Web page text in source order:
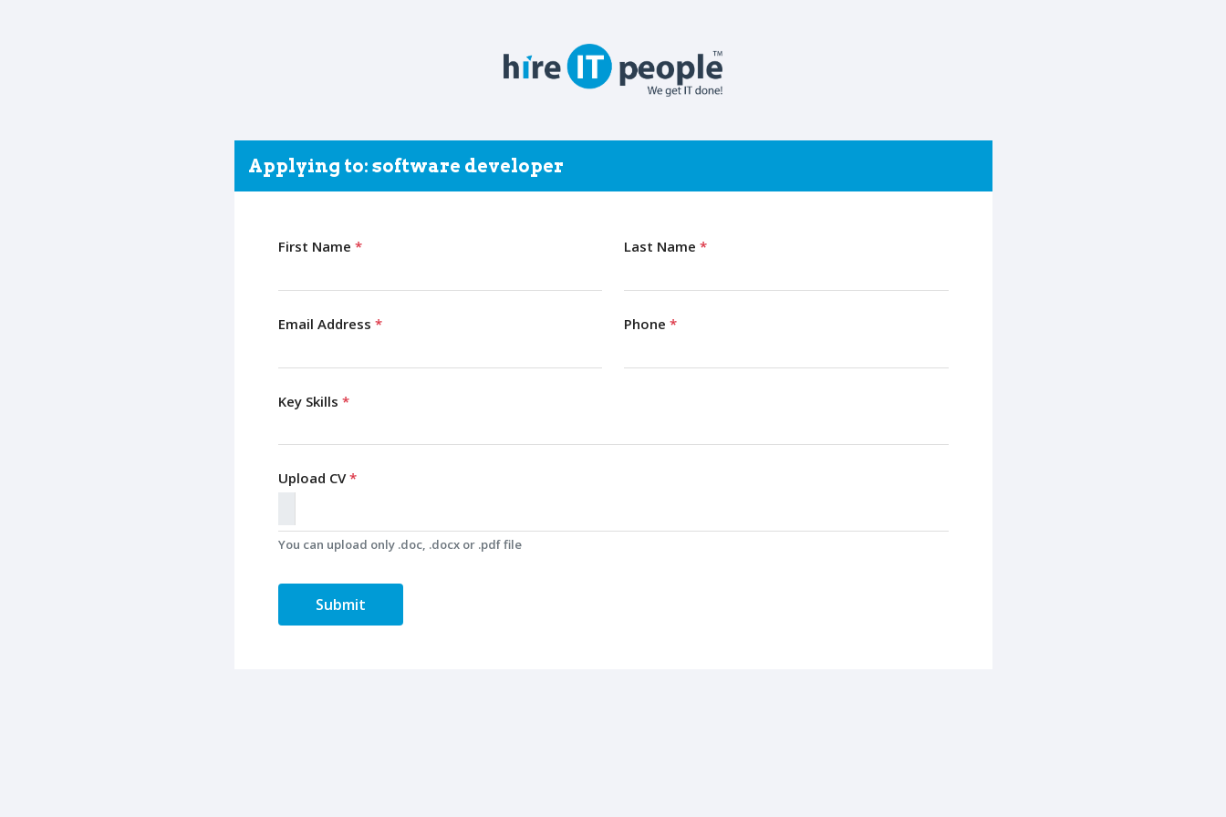
Applying to: software developer
First Name * Last Name *
Email Address * Phone *
Key Skills *
Upload CV*
You can upload only .doc, .docx or .pdf file
Submit